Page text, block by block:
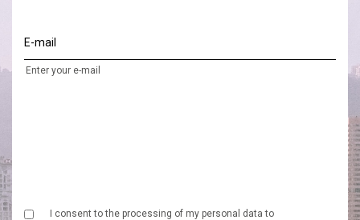
E-mail
Enter your e-mail
I consent to the processing of my personal data to